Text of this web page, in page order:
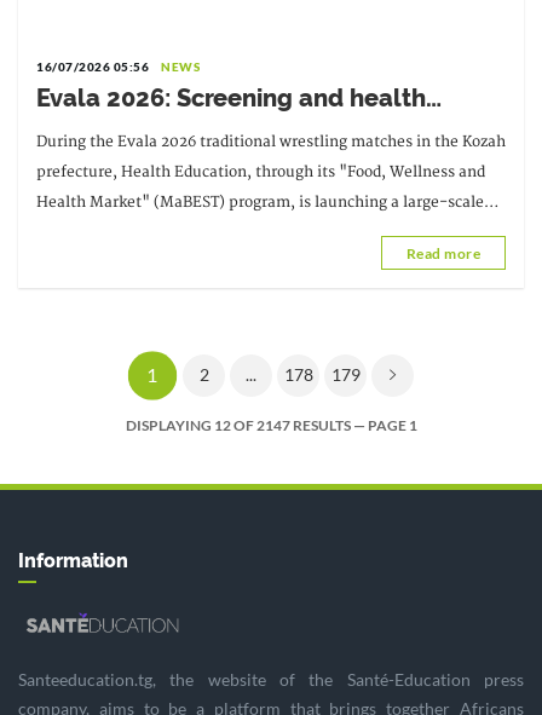
16/07/2026 05:56 NEWS
Evala 2026: Screening and health
promotion with Santé-Education and
MaBEST
During the Evala 2026 traditional wrestling matches in the Kozah
prefecture, Health Education, through its "Food, Wellness and
Health Market" (MaBEST) program, is launching a large-scale
Read more
1 2 ... 178 179
DISPLAYING 12 OF 2147 RESULTS — PAGE 1
Information
Santeeducation.tg, the website of the Santé-Education press
company, aims to be a platform that brings together Africans